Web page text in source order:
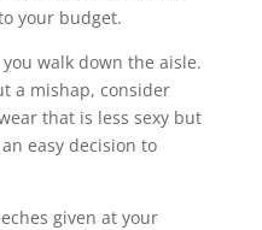
your budget.
walk down the aisle.
a mishap, consider
that is less sexy but
easy decision to
given at your